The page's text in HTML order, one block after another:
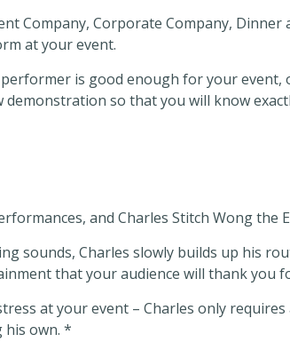
Company, Corporate Company,
at your event.
is good enough for your
so that you will know
and Charles Stitch Wong
sounds, Charles slowly builds up his
that your audience will thank you
at your event – Charles only
his own. *